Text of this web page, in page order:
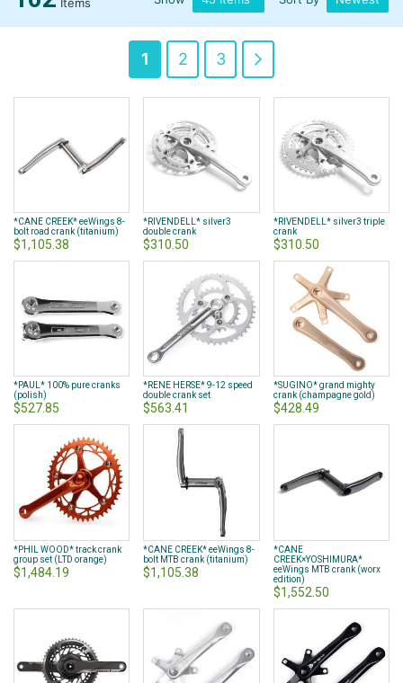
You're
currently
page
1 Page
2 Page
3
*CANE CREEK* eeWings 8-
bolt road crank (titanium)
$1,105.38
*RIVENDELL* silver3
double crank
$310.50
*RIVENDELL* silver3 triple
crank
$310.50
*PAUL* 100% pure cranks
(polish)
$527.85
*RENE HERSE* 9-12 speed
double crank set
$563.41
*SUGINO* grand mighty
crank (champagne gold)
$428.49
*PHIL WOOD* track crank
group set (LTD orange)
$1,484.19
*CANE CREEK* eeWings 8-
bolt MTB crank (titanium)
$1,105.38
*CANE
CREEK×YOSHIMURA*
eeWings MTB crank (worx
edition)
$1,552.50